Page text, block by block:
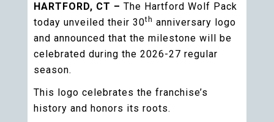
HARTFORD, CT – The Hartford Wolf Pack
today unveiled their 30th anniversary logo
and announced that the milestone will be
celebrated during the 2026-27 regular
season.
This logo celebrates the franchise’s
history and honors its roots.